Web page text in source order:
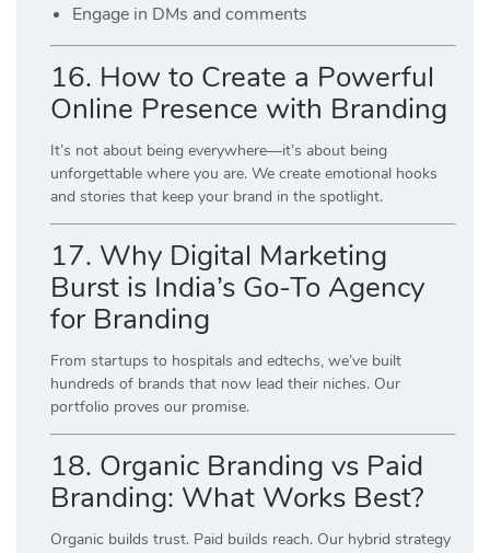
Engage in DMs and comments
16. How to Create a Powerful
Online Presence with Branding
It’s not about being everywhere—it’s about being
unforgettable where you are. We create emotional hooks
and stories that keep your brand in the spotlight.
17. Why Digital Marketing
Burst is India’s Go-To Agency
for Branding
From startups to hospitals and edtechs, we’ve built
hundreds of brands that now lead their niches. Our
portfolio proves our promise.
18. Organic Branding vs Paid
Branding: What Works Best?
Organic builds trust. Paid builds reach. Our hybrid strategy